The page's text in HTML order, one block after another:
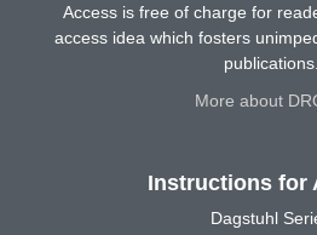
Access is free of charge for
access idea which fosters
publications.
More about
Instructions for
Dagstuhl